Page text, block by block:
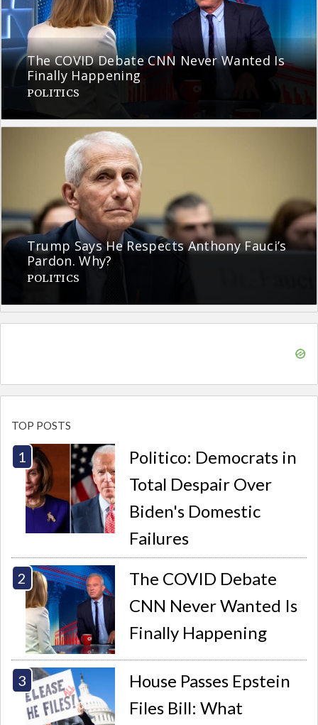
The COVID Debate CNN Never Wanted Is
Finally Happening
POLITICS
Trump Says He Respects Anthony Fauci’s
Pardon. Why?
POLITICS
TOP POSTS
Politico: Democrats in
Total Despair Over
Biden's Domestic
Failures
The COVID Debate
CNN Never Wanted Is
Finally Happening
House Passes Epstein
Files Bill: What